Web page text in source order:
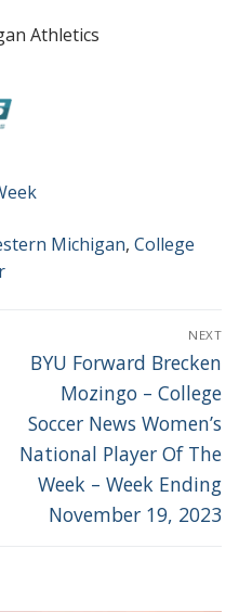
Athletics
Michigan, College
NEXT
Next
post:
BYU Forward Brecken
Mozingo – College
Soccer News Women’s
National Player Of The
Week – Week Ending
November 19, 2023